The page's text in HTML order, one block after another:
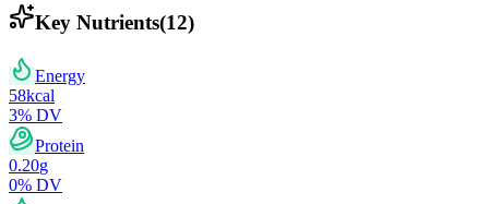
Key Nutrients(12)
Energy
58kcal
3% DV
Protein
0.20g
0% DV